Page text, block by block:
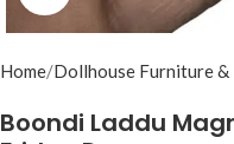
Home Dollhouse Furniture &
Boondi Laddu